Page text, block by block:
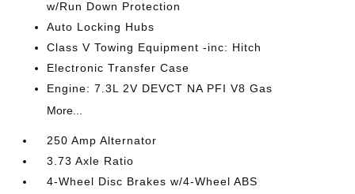
w/Run Down Protection
Auto Locking Hubs
Class V Towing Equipment -inc: Hitch
Electronic Transfer Case
Engine: 7.3L 2V DEVCT NA PFI V8 Gas
More...
250 Amp Alternator
3.73 Axle Ratio
4-Wheel Disc Brakes w/4-Wheel ABS